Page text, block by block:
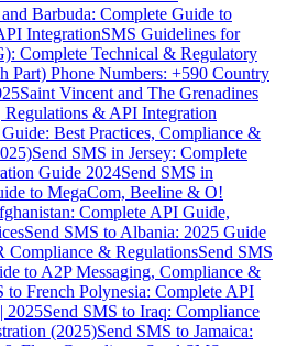
Barbuda: Complete Guide to
IntegrationSMS Guidelines for
Complete Technical & Regulatory
Part) Phone Numbers: +590 Country
Saint Vincent and The Grenadines
& API Integration
Best Practices, Compliance &
Send SMS in Jersey: Complete
Guide 2024Send SMS in
to MegaCom, Beeline & O!
Complete API Guide,
Send SMS to Albania: 2025 Guide
Compliance & RegulationsSend SMS
to A2P Messaging, Compliance &
to French Polynesia: Complete API
2025Send SMS to Iraq: Compliance
(2025)Send SMS to Jamaica: